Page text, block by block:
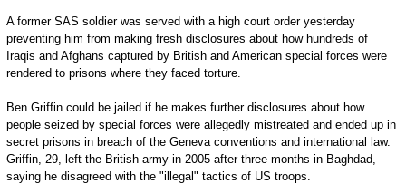
A former SAS soldier was served with a high court order yesterday
preventing him from making fresh disclosures about how hundreds of
Iraqis and Afghans captured by British and American special forces were
rendered to prisons where they faced torture.
Ben Griffin could be jailed if he makes further disclosures about how
people seized by special forces were allegedly mistreated and ended up in
secret prisons in breach of the Geneva conventions and international law.
Griffin, 29, left the British army in 2005 after three months in Baghdad,
saying he disagreed with the "illegal" tactics of US troops.